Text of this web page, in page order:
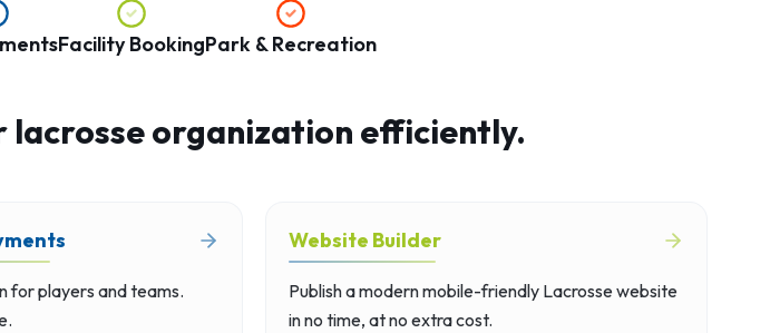
Facility BookingPark & Recreation
lacrosse organization efficiently.
for players and teams.
Website Builder
Publish a modern mobile-friendly Lacrosse website
in no time, at no extra cost.